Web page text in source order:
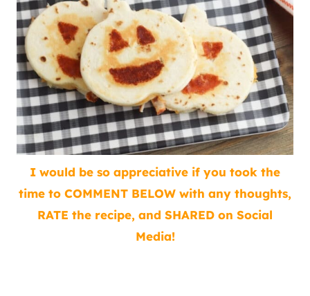
I would be so appreciative if you took the
time to COMMENT BELOW with any thoughts,
RATE the recipe, and SHARED on Social
Media!